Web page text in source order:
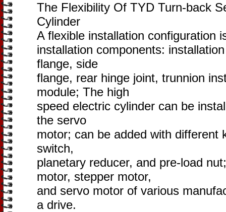
The Flexibility Of TYD Turn-back
Cylinder
A flexible installation configuration
installation components:
flange, side
flange, rear hinge joint, trunnion
module; The high
speed electric cylinder can be
the servo
motor; can be added with different
switch,
planetary reducer, and pre-load
motor, stepper motor,
and servo motor of various
a drive.